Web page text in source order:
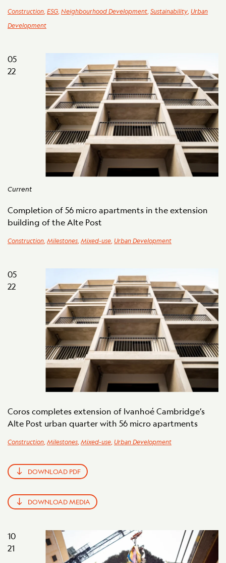
Construction ESG Neighbourhood Development Sustainability Urban
Development
Current
05
22
Completion of 56 micro apartments in the extension
building of the Alte Post
Construction Milestones Mixed-use Urban Development
05
22
Coros completes extension of Ivanhoé Cambridge’s
Alte Post urban quarter with 56 micro apartments
Construction Milestones Mixed-use Urban Development
DOWNLOAD PDF
DOWNLOAD MEDIA
10
21